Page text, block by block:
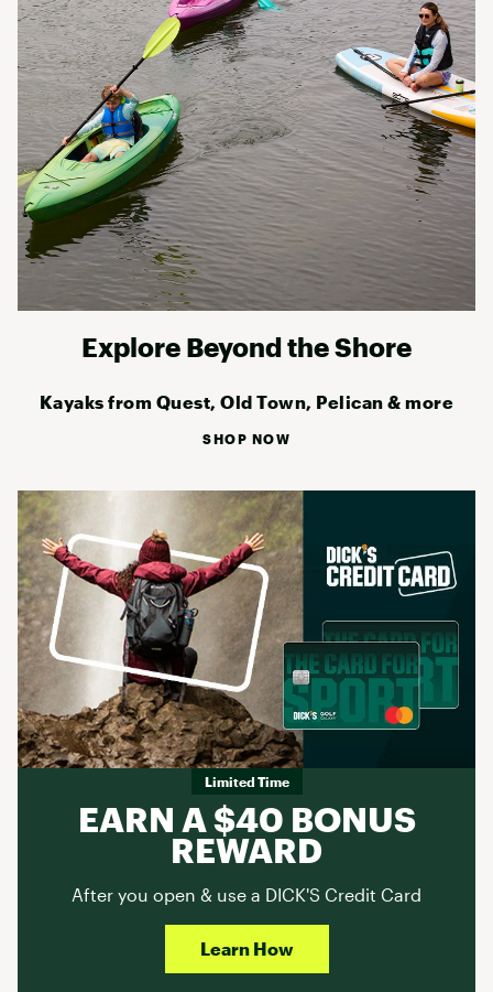
Explore Beyond the Shore
Kayaks from Quest, Old Town, Pelican & more
SHOP NOW
Limited Time
EARN A $40 BONUS
REWARD
After you open & use a DICK'S Credit Card
Learn How